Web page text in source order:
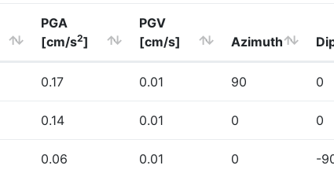
PGA
[cm/s2]
PGV
[cm/s]
Azimuth
0.17 0.01 90 0
0.14 0.01 0 0
0.06 0.01 0 -